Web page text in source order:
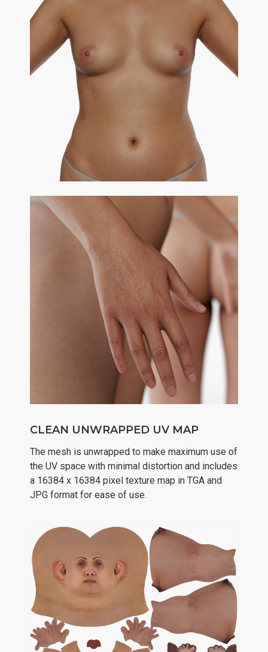
CLEAN UNWRAPPED UV MAP
The mesh is unwrapped to make maximum use of
the UV space with minimal distortion and includes
a 16384 x 16384 pixel texture map in TGA and
JPG format for ease of use.